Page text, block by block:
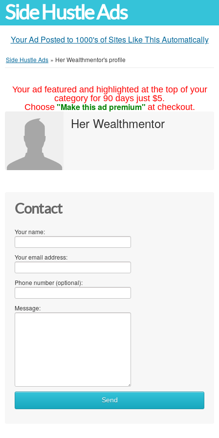
Side Hustle Ads
Your Ad Posted to 1000's of Sites Like This Automatically
Side Hustle Ads » Her Wealthmentor's profile
Your ad featured and highlighted at the top of your
category for 90 days just $5.
Choose "Make this ad premium" at checkout.
Her Wealthmentor
Contact
Your name:
Your email address:
Phone number (optional):
Message:
Send